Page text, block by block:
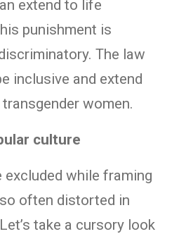
extend to life
punishment is
The law
inclusive and extend
women.
culture
excluded while framing
often distorted in
take a cursory look